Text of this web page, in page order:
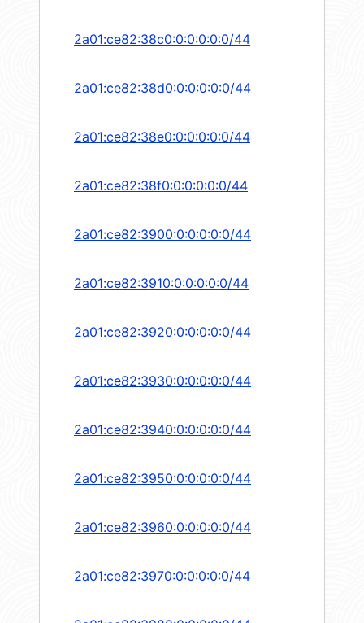
2a01:ce82:38c0:0:0:0:0:0/44
2a01:ce82:38d0:0:0:0:0:0/44
2a01:ce82:38e0:0:0:0:0:0/44
2a01:ce82:38f0:0:0:0:0:0/44
2a01:ce82:3900:0:0:0:0:0/44
2a01:ce82:3910:0:0:0:0:0/44
2a01:ce82:3920:0:0:0:0:0/44
2a01:ce82:3930:0:0:0:0:0/44
2a01:ce82:3940:0:0:0:0:0/44
2a01:ce82:3950:0:0:0:0:0/44
2a01:ce82:3960:0:0:0:0:0/44
2a01:ce82:3970:0:0:0:0:0/44